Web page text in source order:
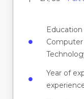
Year of